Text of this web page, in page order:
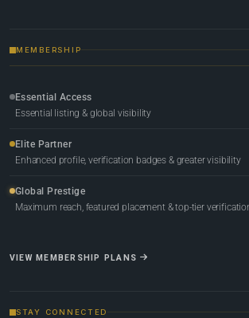
MEMBERSHIP
Essential Access
Essential listing & global visibility
Elite Partner
Enhanced profile, verification badges & greater visibility
Global Prestige
Maximum reach, featured placement & top-tier
VIEW MEMBERSHIP PLANS
STAY CONNECTED